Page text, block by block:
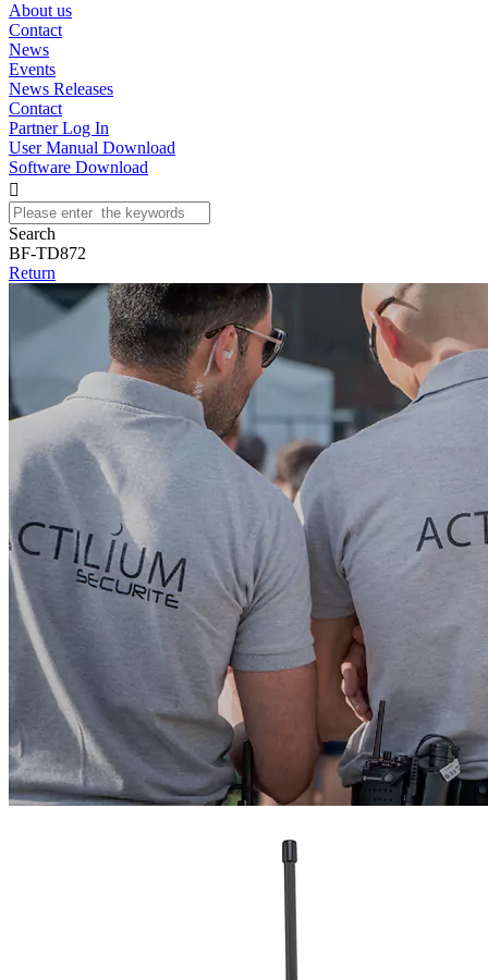
About us
Contact
News
Events
News Releases
Contact
Partner Log In
User Manual Download
Software Download

Search
BF-TD872
Return